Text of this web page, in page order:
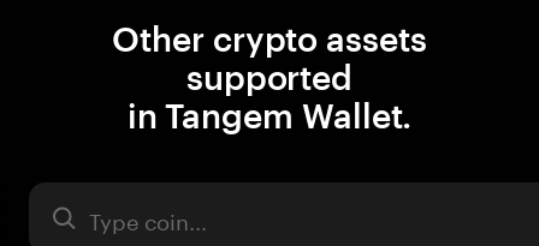
Other crypto assets
supported
in Tangem Wallet.
Asset